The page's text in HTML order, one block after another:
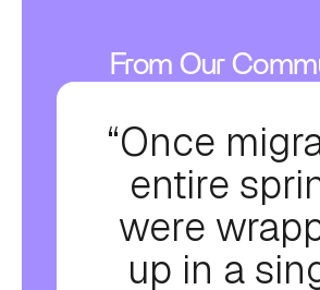
From Our
“Once
entire
were
up in a